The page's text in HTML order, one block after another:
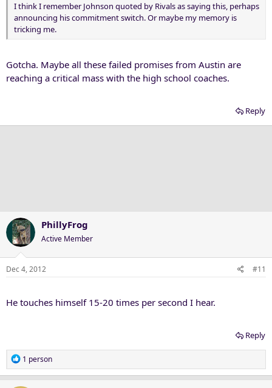
I think I remember Johnson quoted by Rivals as saying this, perhaps
announcing his commitment switch. Or maybe my memory is
tricking me.
Gotcha. Maybe all these failed promises from Austin are
reaching a critical mass with the high school coaches.
Reply
PhillyFrog
Active Member
Dec 4, 2012 #11
He touches himself 15-20 times per second I hear.
Reply
R
e
1 person